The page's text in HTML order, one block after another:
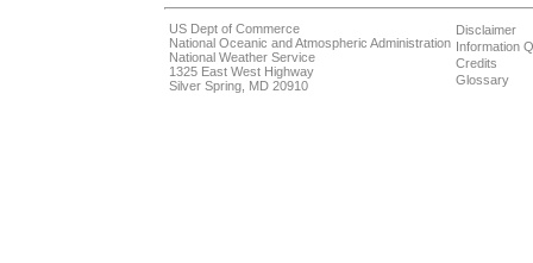
US Dept of Commerce
National Oceanic and Atmospheric Administration
National Weather Service
1325 East West Highway
Silver Spring, MD 20910
Disclaimer
Information
Credits
Glossary